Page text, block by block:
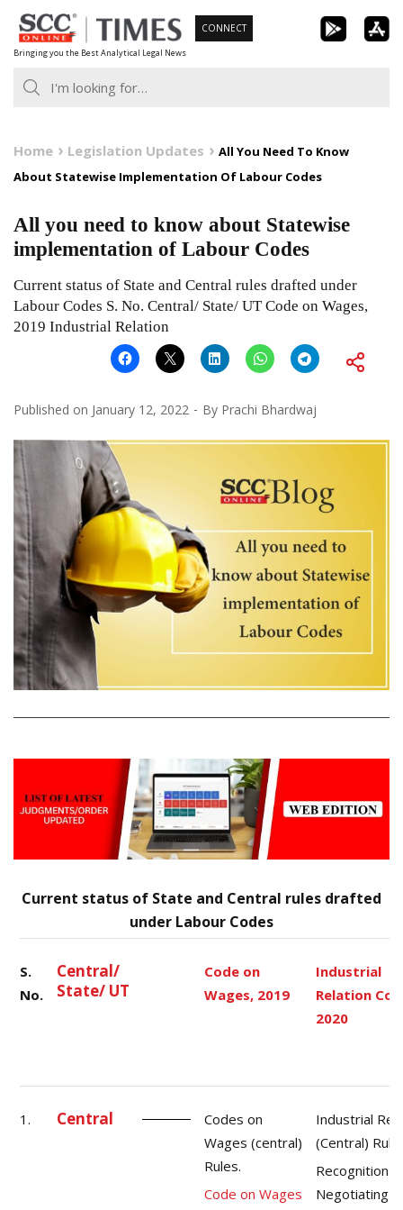
Skip
to
content
Bringing you the Best Analytical Legal News
CONNECT
Home Legislation Updates
All You Need To Know
About Statewise Implementation Of Labour Codes
All you need to know about Statewise
implementation of Labour Codes
Current status of State and Central rules drafted under
Labour Codes S. No. Central/ State/ UT Code on Wages,
2019 Industrial Relation
Published on January 12, 2022 By Prachi Bhardwaj
Current status of State and Central rules drafted
under Labour Codes
S.
No.
Central/
State/ UT
Code on
Wages, 2019
Industrial
Relation
2020
1. Central
Codes on
Wages (central)
Rules.
Code on Wages
Industrial
(Central)
Recognition
Negotiating